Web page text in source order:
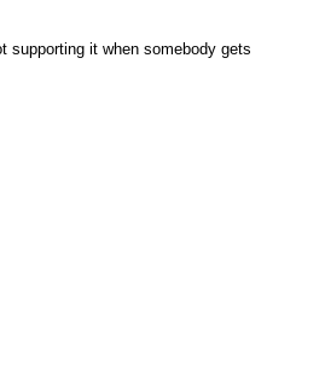
supporting it when somebody gets